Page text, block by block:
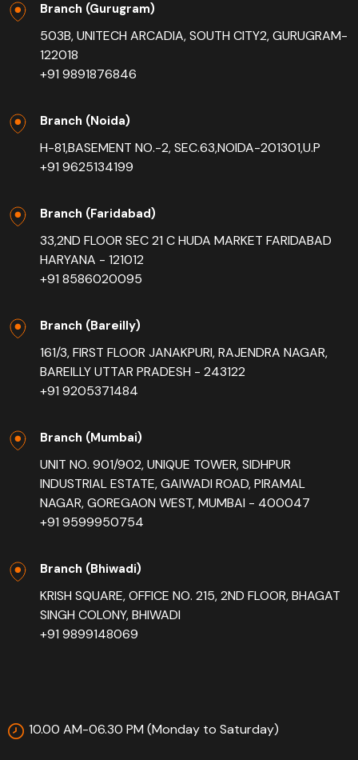
Branch (Gurugram)
503B, UNITECH ARCADIA, SOUTH CITY2, GURUGRAM-
122018
+91 9891876846
Branch (Noida)
H-81,BASEMENT NO.-2, SEC.63,NOIDA-201301,U.P
+91 9625134199
Branch (Faridabad)
33,2ND FLOOR SEC 21 C HUDA MARKET FARIDABAD
HARYANA - 121012
+91 8586020095
Branch (Bareilly)
161/3, FIRST FLOOR JANAKPURI, RAJENDRA NAGAR,
BAREILLY UTTAR PRADESH - 243122
+91 9205371484
Branch (Mumbai)
UNIT NO. 901/902, UNIQUE TOWER, SIDHPUR
INDUSTRIAL ESTATE, GAIWADI ROAD, PIRAMAL
NAGAR, GOREGAON WEST, MUMBAI - 400047
+91 9599950754
Branch (Bhiwadi)
KRISH SQUARE, OFFICE NO. 215, 2ND FLOOR, BHAGAT
SINGH COLONY, BHIWADI
+91 9899148069
10.00 AM-06.30 PM (Monday to Saturday)